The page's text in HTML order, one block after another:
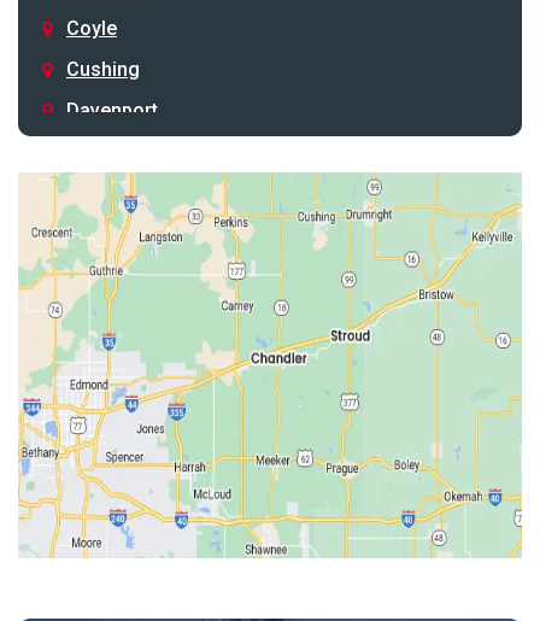
Coyle
Cushing
Davenport
Drumright
Earlsboro
Edmond
Guthrie
Harrah
Jones
Kendrick
Luther
McLoud
Meeker